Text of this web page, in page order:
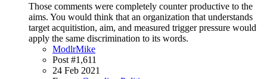
Those comments were completely counter productive to the
aims. You would think that an organization that understands
target acquitistion, aim, and measured trigger pressure would
apply the same discrimination to its words.
ModlrMike
Post #1,611
24 Feb 2021